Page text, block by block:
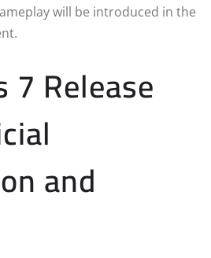
will be introduced in the
7 Release
and